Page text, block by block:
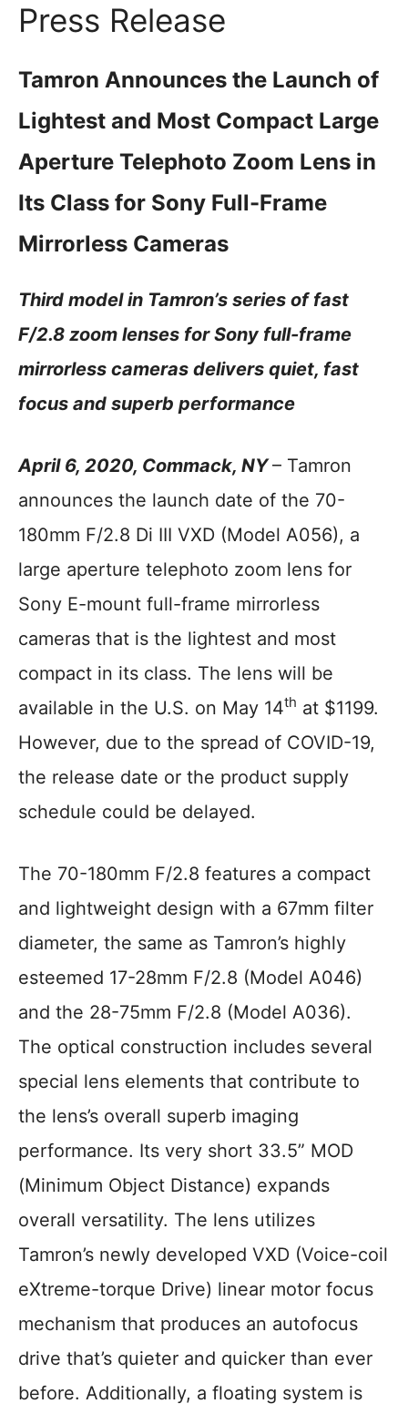
Press Release
Tamron Announces the Launch of
Lightest and Most Compact Large
Aperture Telephoto Zoom Lens in
Its Class for Sony Full-Frame
Mirrorless Cameras
Third model in Tamron’s series of fast
F/2.8 zoom lenses for Sony full-frame
mirrorless cameras delivers quiet, fast
focus and superb performance
April 6, 2020, Commack, NY – Tamron
announces the launch date of the 70-
180mm F/2.8 Di III VXD (Model A056), a
large aperture telephoto zoom lens for
Sony E-mount full-frame mirrorless
cameras that is the lightest and most
compact in its class. The lens will be
available in the U.S. on May 14th at $1199.
However, due to the spread of COVID-19,
the release date or the product supply
schedule could be delayed.
The 70-180mm F/2.8 features a compact
and lightweight design with a 67mm filter
diameter, the same as Tamron’s highly
esteemed 17-28mm F/2.8 (Model A046)
and the 28-75mm F/2.8 (Model A036).
The optical construction includes several
special lens elements that contribute to
the lens’s overall superb imaging
performance. Its very short 33.5” MOD
(Minimum Object Distance) expands
overall versatility. The lens utilizes
Tamron’s newly developed VXD (Voice-coil
eXtreme-torque Drive) linear motor focus
mechanism that produces an autofocus
drive that’s quieter and quicker than ever
before. Additionally, a floating system is